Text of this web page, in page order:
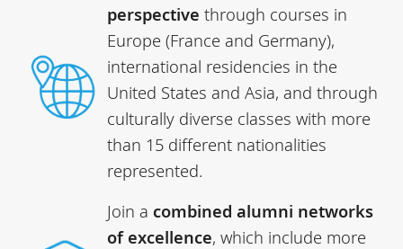
perspective through courses in
Europe (France and Germany),
international residencies in the
United States and Asia, and through
culturally diverse classes with more
than 15 different nationalities
represented.
Join a combined alumni networks
of excellence, which include more